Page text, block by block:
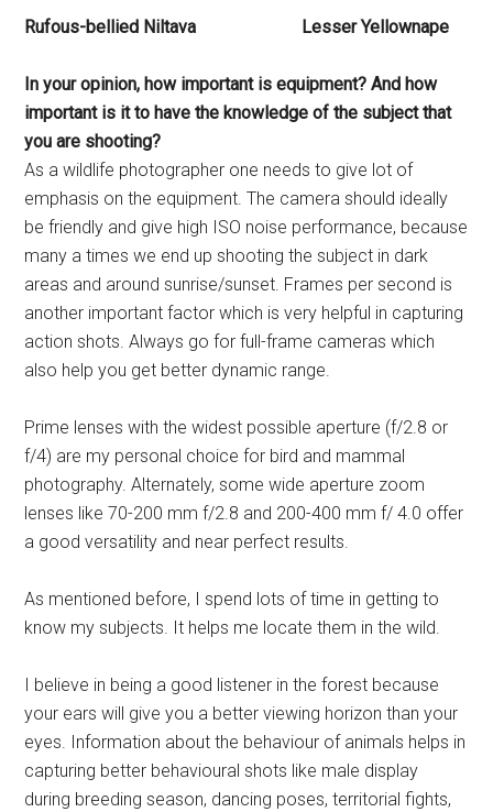
Rufous-bellied Niltava Lesser Yellownape
In your opinion, how important is equipment? And how
important is it to have the knowledge of the subject that
you are shooting?
As a wildlife photographer one needs to give lot of
emphasis on the equipment. The camera should ideally
be friendly and give high ISO noise performance, because
many a times we end up shooting the subject in dark
areas and around sunrise/sunset. Frames per second is
another important factor which is very helpful in capturing
action shots. Always go for full-frame cameras which
also help you get better dynamic range.
Prime lenses with the widest possible aperture (f/2.8 or
f/4) are my personal choice for bird and mammal
photography. Alternately, some wide aperture zoom
lenses like 70-200 mm f/2.8 and 200-400 mm f/ 4.0 offer
a good versatility and near perfect results.
As mentioned before, I spend lots of time in getting to
know my subjects. It helps me locate them in the wild.
I believe in being a good listener in the forest because
your ears will give you a better viewing horizon than your
eyes. Information about the behaviour of animals helps in
capturing better behavioural shots like male display
during breeding season, dancing poses, territorial fights,